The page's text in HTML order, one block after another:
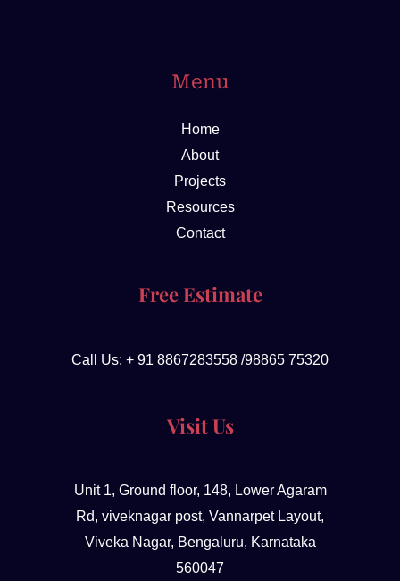
Menu
Home
About
Projects
Resources
Contact
Free Estimate
Call Us: + 91 8867283558 /98865 75320
Visit Us
Unit 1, Ground floor, 148, Lower Agaram
Rd, viveknagar post, Vannarpet Layout,
Viveka Nagar, Bengaluru, Karnataka
560047